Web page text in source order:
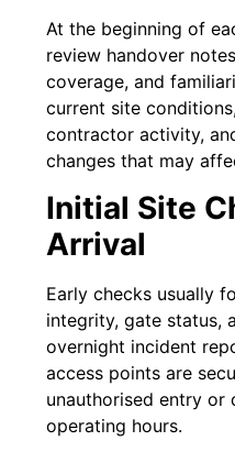
At the beginning of
review handover
coverage, and
current site
contractor activity,
changes that may
Initial Site
Arrival
Early checks usually
integrity, gate status,
overnight incident
access points are
unauthorised entry or
operating hours.